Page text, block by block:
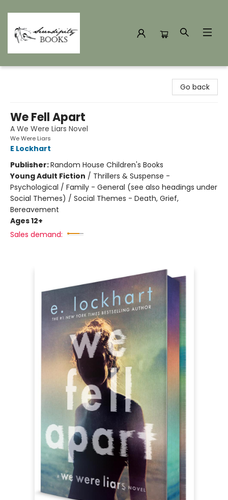
Go back
We Fell Apart
A We Were Liars Novel
We Were Liars
E Lockhart
Publisher:Random House Children's Books
Young Adult Fiction / Thrillers & Suspense -
Psychological / Family - General (see also headings under
Social Themes) / Social Themes - Death, Grief,
Bereavement
Ages 12+
Sales demand: